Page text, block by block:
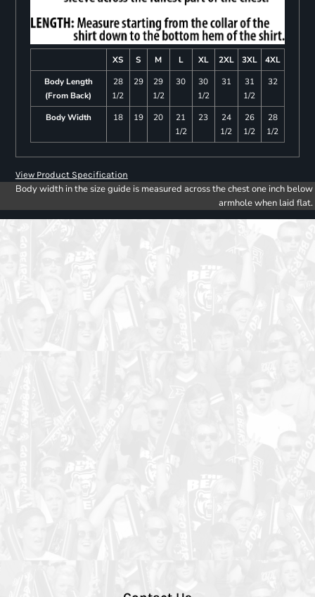
XS S M L XL 2XL 3XL
4XL
Body Length
(From Back)
28
1/2
29
29
1/2
30
30
1/2
31
31
1/2
32
Body Width 18 19 20
21
1/2
23
24
1/2
26
1/2
28
1/2
View Product Specification
Body width in the size guide is measured across the chest one inch below
armhole when laid flat.